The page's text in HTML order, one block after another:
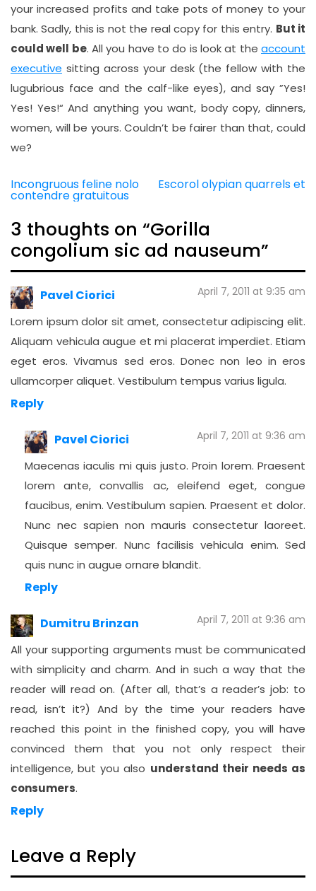
your increased profits and take pots of money to your
bank. Sadly, this is not the real copy for this entry. But it
could well be. All you have to do is look at theaccount
executive sitting across your desk (the fellow with the
lugubrious face and the calf-like eyes), and say ”Yes!
Yes! Yes!“ And anything you want, body copy, dinners,
women, will be yours. Couldn’t be fairer than that, could
we?
Post
navigation
Incongruous feline nolo
contendre gratuitous
Escorol olypian quarrels et
3 thoughts on “Gorilla
congolium sic ad nauseum”
Pavel Ciorici April 7, 2011 at 9:35 am
Lorem ipsum dolor sit amet, consectetur adipiscing elit.
Aliquam vehicula augue et mi placerat imperdiet. Etiam
eget eros. Vivamus sed eros. Donec non leo in eros
ullamcorper aliquet. Vestibulum tempus varius ligula.
Reply
Pavel Ciorici April 7, 2011 at 9:36 am
Maecenas iaculis mi quis justo. Proin lorem. Praesent
lorem ante, convallis ac, eleifend eget, congue
faucibus, enim. Vestibulum sapien. Praesent et dolor.
Nunc nec sapien non mauris consectetur laoreet.
Quisque semper. Nunc facilisis vehicula enim. Sed
quis nunc in augue ornare blandit.
Reply
Dumitru Brinzan April 7, 2011 at 9:36 am
All your supporting arguments must be communicated
with simplicity and charm. And in such a way that the
reader will read on. (After all, that’s a reader’s job: to
read, isn’t it?) And by the time your readers have
reached this point in the finished copy, you will have
convinced them that you not only respect their
intelligence, but you also understand their needs as
consumers.
Reply
Leave a Reply